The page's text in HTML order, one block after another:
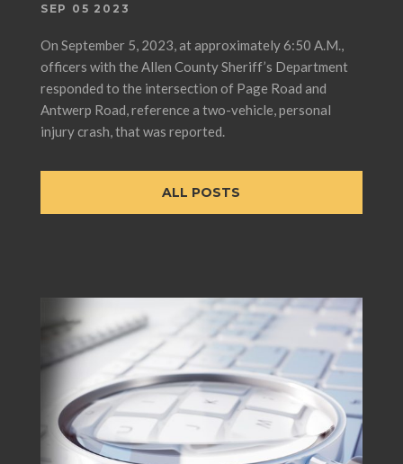
SEP 05 2023
On September 5, 2023, at approximately 6:50 A.M.,
officers with the Allen County Sheriff’s Department
responded to the intersection of Page Road and
Antwerp Road, reference a two-vehicle, personal
injury crash, that was reported.
ALL POSTS